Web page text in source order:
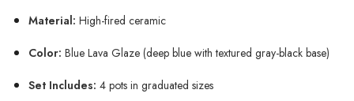
Material: High-fired ceramic
Color: Blue Lava Glaze (deep blue with textured gray-black base)
Set Includes: 4 pots in graduated sizes